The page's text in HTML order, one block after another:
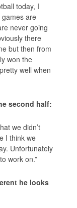
today, I
games are
never going
there
but then from
won the
well when
second half:
we didn’t
I think we
Unfortunately
work on.”
he looks